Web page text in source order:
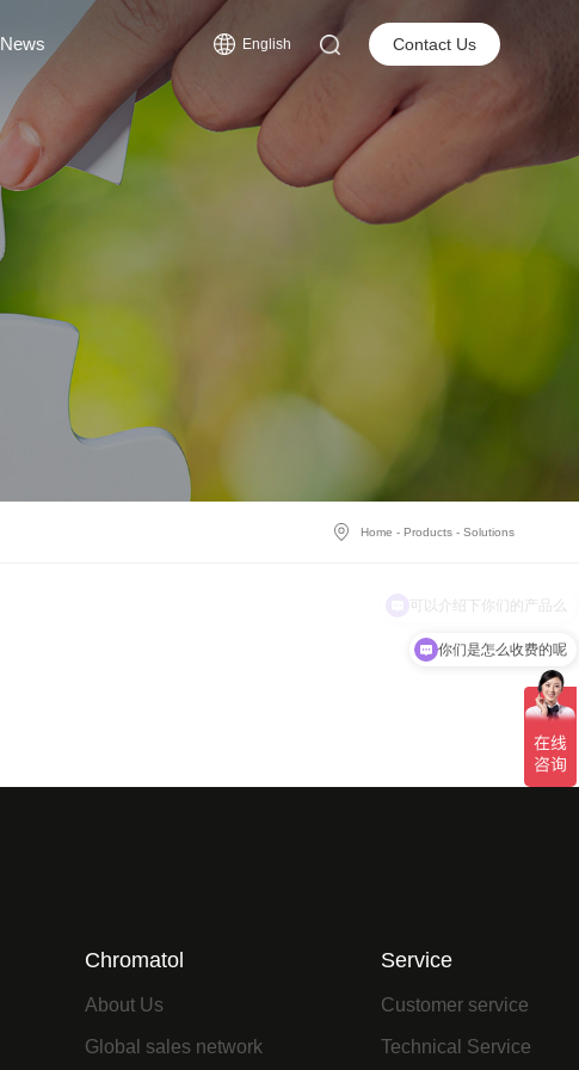
English Contact Us
News
Home -Products -Solutions
Chromatol
About Us
Global sales network
Service
Customer service
Technical Service
你们是怎么收费的呢